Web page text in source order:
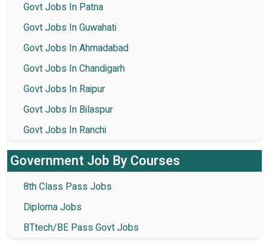
Govt Jobs In Patna
Govt Jobs In Guwahati
Govt Jobs In Ahmadabad
Govt Jobs In Chandigarh
Govt Jobs In Raipur
Govt Jobs In Bilaspur
Govt Jobs In Ranchi
Government Job By Courses
8th Class Pass Jobs
Diploma Jobs
BTtech/BE Pass Govt Jobs